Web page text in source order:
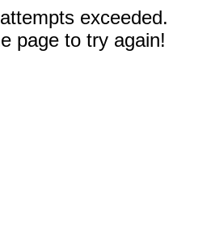
exceeded.
page to try again!